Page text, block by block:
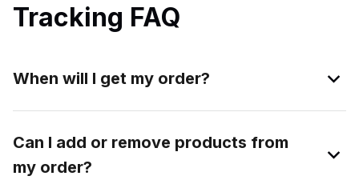
Tracking FAQ
When will I get my order?
Can I add or remove products from
my order?